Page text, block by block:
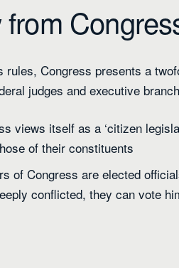
rules, Congress presents a
judges and executive
views itself as a ‘citizen
of their constituents
of Congress are elected
conflicted, they can vote